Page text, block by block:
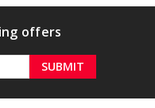
offers